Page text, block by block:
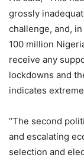
grossly
challenge, and,
100 million
receive any
lockdowns and
indicates
“The second
and escalating
selection and